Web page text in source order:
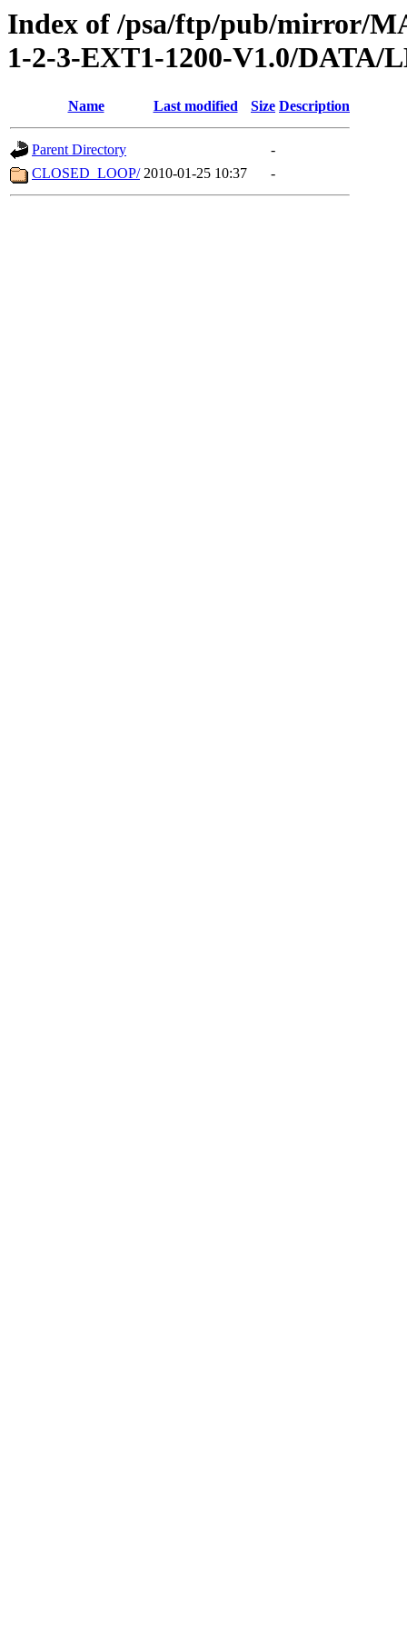
Index of /psa/ftp/pub/mirror/
1-2-3-EXT1-1200-V1.0/DATA/
Name Last modified Size Description
Parent Directory
-
CLOSED_LOOP/ 2010-01-25 10:37 -